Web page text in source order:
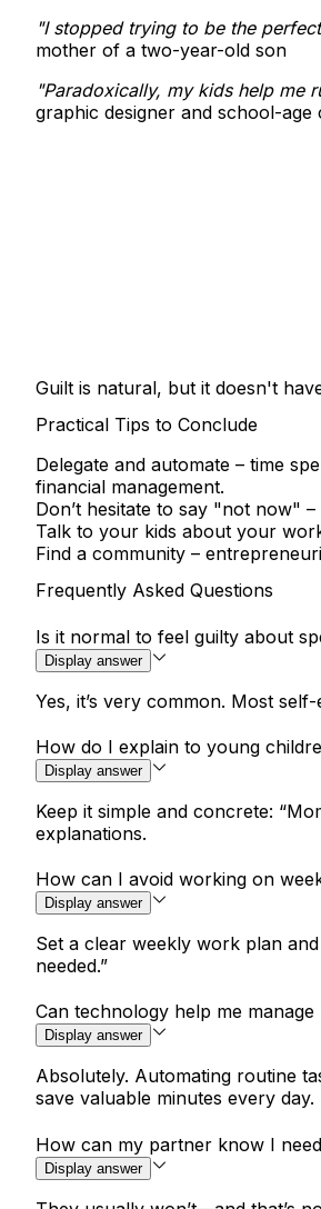
"I stopped trying to be the
mother of a two-year-old son
"Paradoxically, my kids help me
graphic designer and school-age
Guilt is natural, but it doesn't
Practical Tips to Conclude
Delegate and automate – time
financial management.
Don’t hesitate to say "not now" –
Talk to your kids about your
Find a community –
Frequently Asked Questions
Is it normal to feel guilty about
Display answer
Yes, it’s very common. Most
How do I explain to young
Display answer
Keep it simple and concrete:
explanations.
How can I avoid working on
Display answer
Set a clear weekly work plan
needed.”
Can technology help me manage
Display answer
Absolutely. Automating routine
save valuable minutes every day.
How can my partner know I
Display answer